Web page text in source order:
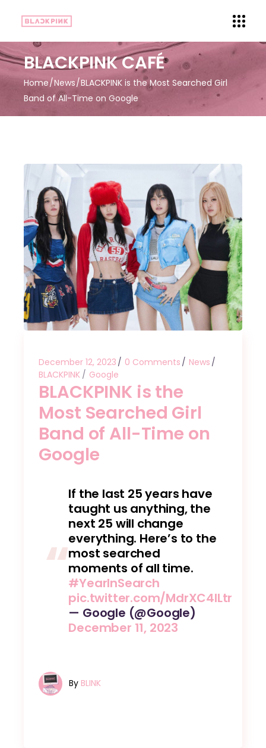
BLACKPINK CAFÉ
Home News BLACKPINK is the Most Searched Girl
Band of All-Time on Google
December 12, 2023 0 Comments
News
BLACKPINK
Google
BLACKPINK is the
Most Searched Girl
Band of All-Time on
Google
If the last 25 years have
taught us anything, the
next 25 will change
everything. Here’s to the
most searched
moments of all time.
#YearInSearch
pic.twitter.com/MdrXC4ILtr
— Google (@Google)
December 11, 2023
By BLINK